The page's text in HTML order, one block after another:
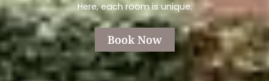
Here, each room is unique.
Book Now